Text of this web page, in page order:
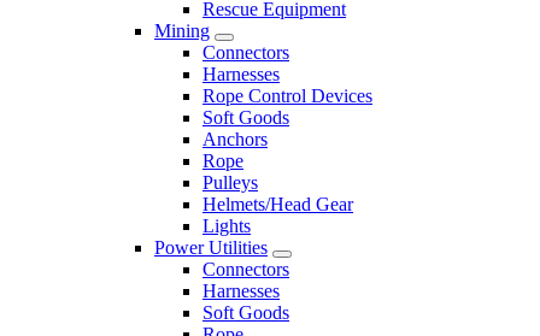
Rescue Equipment
Mining
Connectors
Harnesses
Rope Control Devices
Soft Goods
Anchors
Rope
Pulleys
Helmets/Head Gear
Lights
Power Utilities
Connectors
Harnesses
Soft Goods